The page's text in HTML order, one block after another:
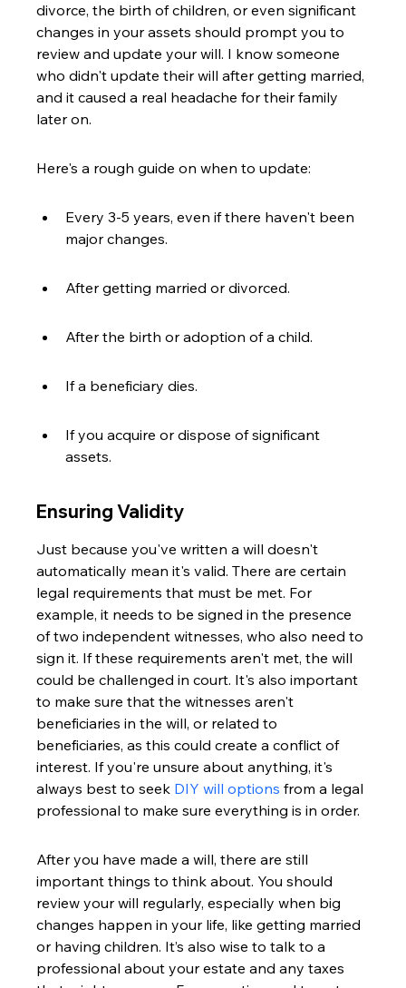
divorce, the birth of children, or even significant
changes in your assets should prompt you to
review and update your will. I know someone
who didn't update their will after getting married,
and it caused a real headache for their family
later on.
Here's a rough guide on when to update:
Every 3-5 years, even if there haven't been
major changes.
After getting married or divorced.
After the birth or adoption of a child.
If a beneficiary dies.
If you acquire or dispose of significant
assets.
Ensuring Validity
Just because you've written a will doesn't
automatically mean it's valid. There are certain
legal requirements that must be met. For
example, it needs to be signed in the presence
of two independent witnesses, who also need to
sign it. If these requirements aren't met, the will
could be challenged in court. It's also important
to make sure that the witnesses aren't
beneficiaries in the will, or related to
beneficiaries, as this could create a conflict of
interest. If you're unsure about anything, it's
always best to seek DIY will options from a legal
professional to make sure everything is in order.
After you have made a will, there are still
important things to think about. You should
review your will regularly, especially when big
changes happen in your life, like getting married
or having children. It’s also wise to talk to a
professional about your estate and any taxes